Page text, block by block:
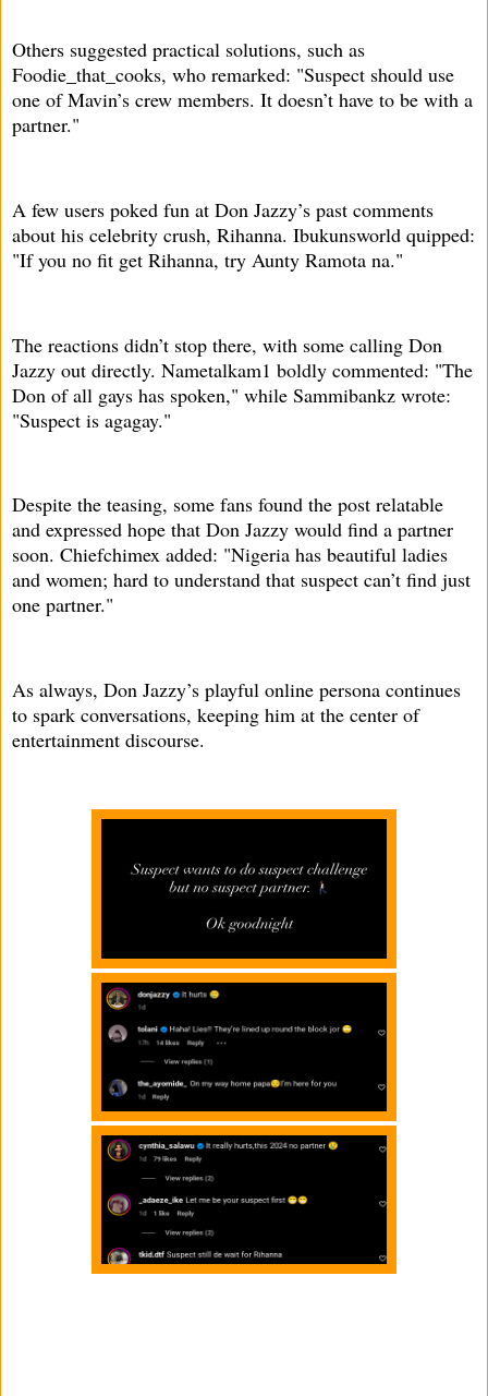
Others suggested practical solutions, such as
Foodie_that_cooks, who remarked: "Suspect should use
one of Mavin’s crew members. It doesn’t have to be with a
partner."
A few users poked fun at Don Jazzy’s past comments
about his celebrity crush, Rihanna. Ibukunsworld quipped:
"If you no fit get Rihanna, try Aunty Ramota na."
The reactions didn’t stop there, with some calling Don
Jazzy out directly. Nametalkam1 boldly commented: "The
Don of all gays has spoken," while Sammibankz wrote:
"Suspect is agagay."
Despite the teasing, some fans found the post relatable
and expressed hope that Don Jazzy would find a partner
soon. Chiefchimex added: "Nigeria has beautiful ladies
and women; hard to understand that suspect can’t find just
one partner."
As always, Don Jazzy’s playful online persona continues
to spark conversations, keeping him at the center of
entertainment discourse.